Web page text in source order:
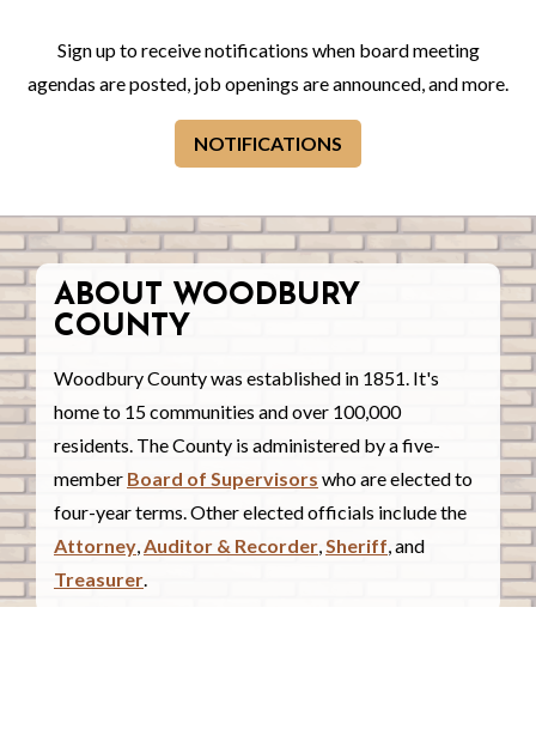
Sign up to receive notifications when board meeting
agendas are posted, job openings are announced, and more.
NOTIFICATIONS
ABOUT WOODBURY
COUNTY
Woodbury County was established in 1851. It's
home to 15 communities and over 100,000
residents. The County is administered by a five-
member Board of Supervisors who are elected to
four-year terms. Other elected officials include the
Attorney,Auditor & Recorder,Sheriff, and
Treasurer.